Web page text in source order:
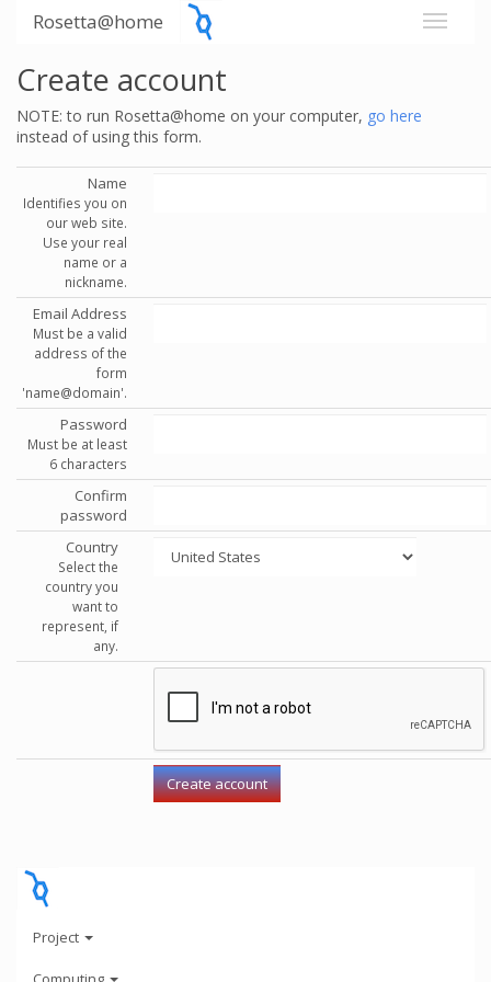
Rosetta@home
Create account
NOTE: to run Rosetta@home on your computer, go here
instead of using this form.
Name
Identifies you on
our web site.
Use your real
name or a
nickname.
Email Address
Must be a valid
address of the
form
'name@domain'.
Password
Must be at least
6 characters
Confirm
password
Country
Select the
country you
want to
represent, if
any.
Project